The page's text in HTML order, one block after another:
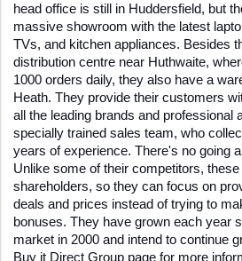
head office is still in Huddersfield, but
massive showroom with the latest
TVs, and kitchen appliances. Besides
distribution centre near Huthwaite,
1000 orders daily, they also have a
Heath. They provide their customers
all the leading brands and professional
specially trained sales team, who
years of experience. There's no going
Unlike some of their competitors,
shareholders, so they can focus on
deals and prices instead of trying to
bonuses. They have grown each year
market in 2000 and intend to continue
Buy it Direct Group page for more